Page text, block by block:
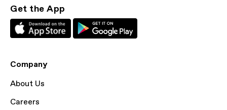
Get the App
Company
About Us
Careers